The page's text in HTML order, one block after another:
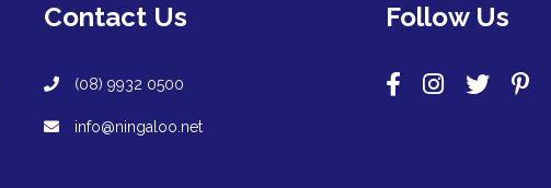
Contact Us
(08) 9932 0500
info@ningaloo.net
Follow Us